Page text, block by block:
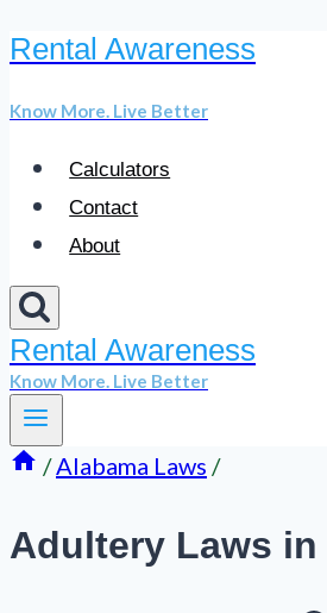
Skip
content
Rental Awareness
Know More. Live Better
Calculators
Contact
About
Rental Awareness
Know More. Live Better
/Alabama Laws /
Adultery Laws